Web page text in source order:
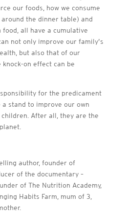
our foods, how we consume
the dinner table) and
all have a cumulative
not only improve our family’s
but also that of our
knock-on effect can be
for the predicament
stand to improve our own
After all, they are the
author, founder of
of the documentary –
of The Nutrition Academy,
Habits Farm, mum of 3,